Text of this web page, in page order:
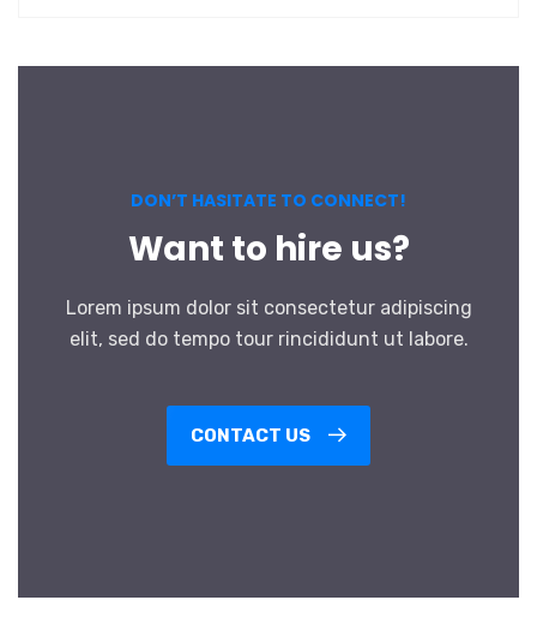
DON’T HASITATE TO CONNECT!
Want to hire us?
Lorem ipsum dolor sit consectetur adipiscing
elit, sed do tempo tour rincididunt ut labore.
CONTACT US